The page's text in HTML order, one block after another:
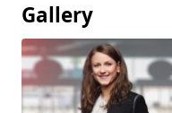
Gallery